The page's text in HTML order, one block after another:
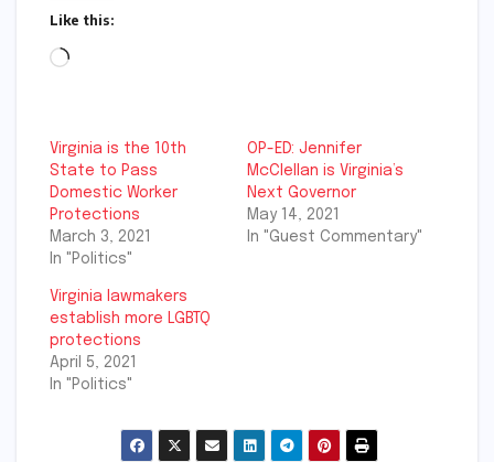
Like this:
Loading…
Virginia is the 10th
State to Pass
Domestic Worker
Protections
March 3, 2021
In "Politics"
OP-ED: Jennifer
McClellan is Virginia’s
Next Governor
May 14, 2021
In "Guest Commentary"
Virginia lawmakers
establish more LGBTQ
protections
April 5, 2021
In "Politics"